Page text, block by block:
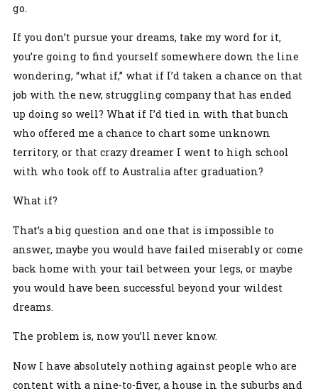
go.
If you don’t pursue your dreams, take my word for it,
you’re going to find yourself somewhere down the line
wondering, “what if,” what if I’d taken a chance on that
job with the new, struggling company that has ended
up doing so well? What if I’d tied in with that bunch
who offered me a chance to chart some unknown
territory, or that crazy dreamer I went to high school
with who took off to Australia after graduation?
What if?
That’s a big question and one that is impossible to
answer, maybe you would have failed miserably or come
back home with your tail between your legs, or maybe
you would have been successful beyond your wildest
dreams.
The problem is, now you’ll never know.
Now I have absolutely nothing against people who are
content with a nine-to-fiver, a house in the suburbs and